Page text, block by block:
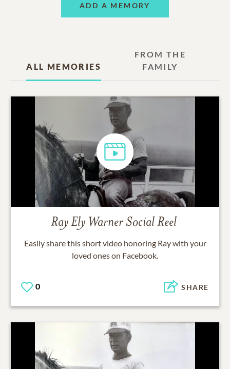
ADD A MEMORY
ALL MEMORIES
FROM THE
FAMILY
Ray Ely WarnerSocial Reel
Easily share this short video honoring Raywith your
loved ones on Facebook.
0 SHARE